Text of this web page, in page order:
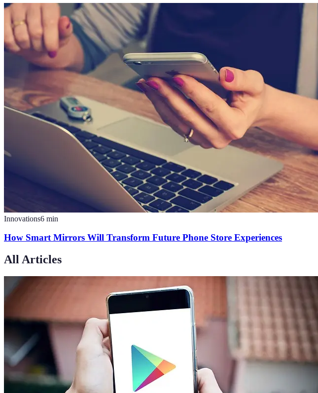
Innovations6 min
How Smart Mirrors Will Transform Future Phone Store Experiences
All Articles